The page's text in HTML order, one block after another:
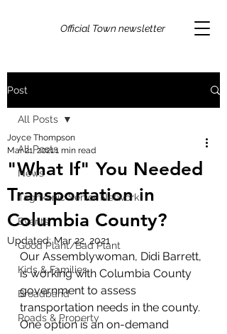
Official Town newsletter
Post
All Posts
News
Taghkanic Senior Network
Events
Good Plant/Bad Plant
Kids & Families
Broadband
Roads & Property
All Posts
"What If" You Needed
Transportation in
Columbia County?
Joyce Thompson
Mar 21, 20211 min read
Updated:Mar 22, 2021
Our Assemblywoman, Didi Barrett,
is working with Columbia County
government to assess
transportation needs in the county.
One option is an on-demand